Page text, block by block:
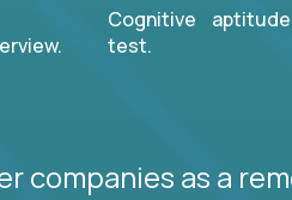
Cognitive aptitude
test.
companies as a